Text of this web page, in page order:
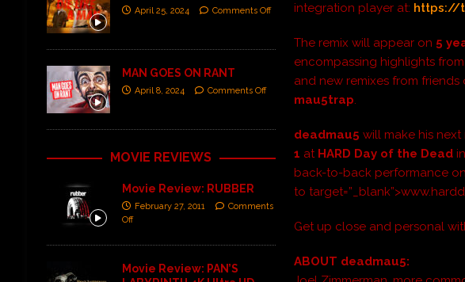
integration player at: https://
The remix will appear on 5
encompassing highlights
and new remixes from friends
mau5trap.
deadmau5 will make his
1 at HARD Day of the Dead
back-to-back performance
to
Get up close and personal
ABOUT deadmau5:
April 25, 2024 Comments Off
MAN GOES ON RANT
April 8, 2024 Comments Off
MOVIE REVIEWS
Movie Review: RUBBER
February 27, 2011
Comments
Off
Movie Review: PAN’S